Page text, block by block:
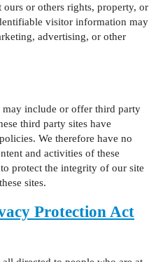
or others rights, property, or
visitor information may
advertising, or other
include or offer third party
third party sites have
We therefore have no
and activities of these
protect the integrity of our site
sites.
Protection Act